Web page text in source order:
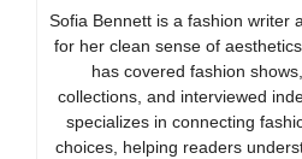
Sofia Bennett is a fashion writer
for her clean sense of
has covered fashion
collections, and interviewed
specializes in connecting
choices, helping readers